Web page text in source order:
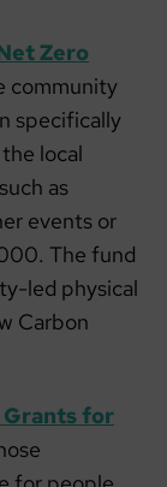
Zero
community
specifically
local
as
events or
The fund
led physical
Carbon
Grants for